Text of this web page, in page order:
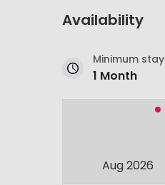
Availability
Minimum stay
1 Month
Aug 2026